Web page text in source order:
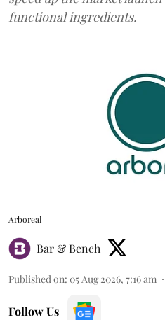
functional ingredients.
Arboreal
Bar & Bench
Published on: 05 Aug 2026, 7:16 am
Follow Us